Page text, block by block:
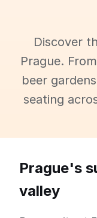
Discover
Prague.
beer
seating
Prague's
valley